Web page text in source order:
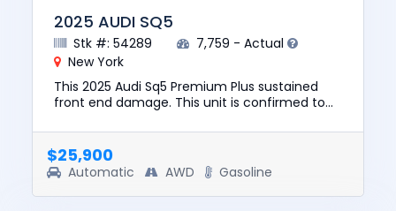
2025 AUDI SQ5
Stk #: 54289
7,759 - Actual
New York
This 2025 Audi Sq5 Premium Plus sustained
front end damage. This unit is confirmed to
vehicle was $64447. T...
$25,900
Automatic AWD Gasoline